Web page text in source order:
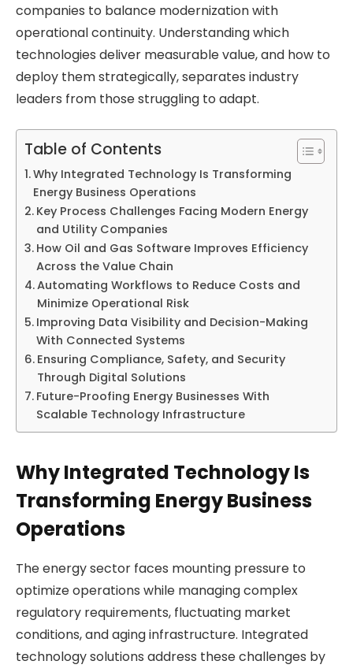
companies to balance modernization with
operational continuity. Understanding which
technologies deliver measurable value, and how to
deploy them strategically, separates industry
leaders from those struggling to adapt.
Table of Contents
Why Integrated Technology Is Transforming
Energy Business Operations
Key Process Challenges Facing Modern Energy
and Utility Companies
How Oil and Gas Software Improves Efficiency
Across the Value Chain
Automating Workflows to Reduce Costs and
Minimize Operational Risk
Improving Data Visibility and Decision-Making
With Connected Systems
Ensuring Compliance, Safety, and Security
Through Digital Solutions
Future-Proofing Energy Businesses With
Scalable Technology Infrastructure
Why Integrated Technology Is
Transforming Energy Business
Operations
The energy sector faces mounting pressure to
optimize operations while managing complex
regulatory requirements, fluctuating market
conditions, and aging infrastructure. Integrated
technology solutions address these challenges by